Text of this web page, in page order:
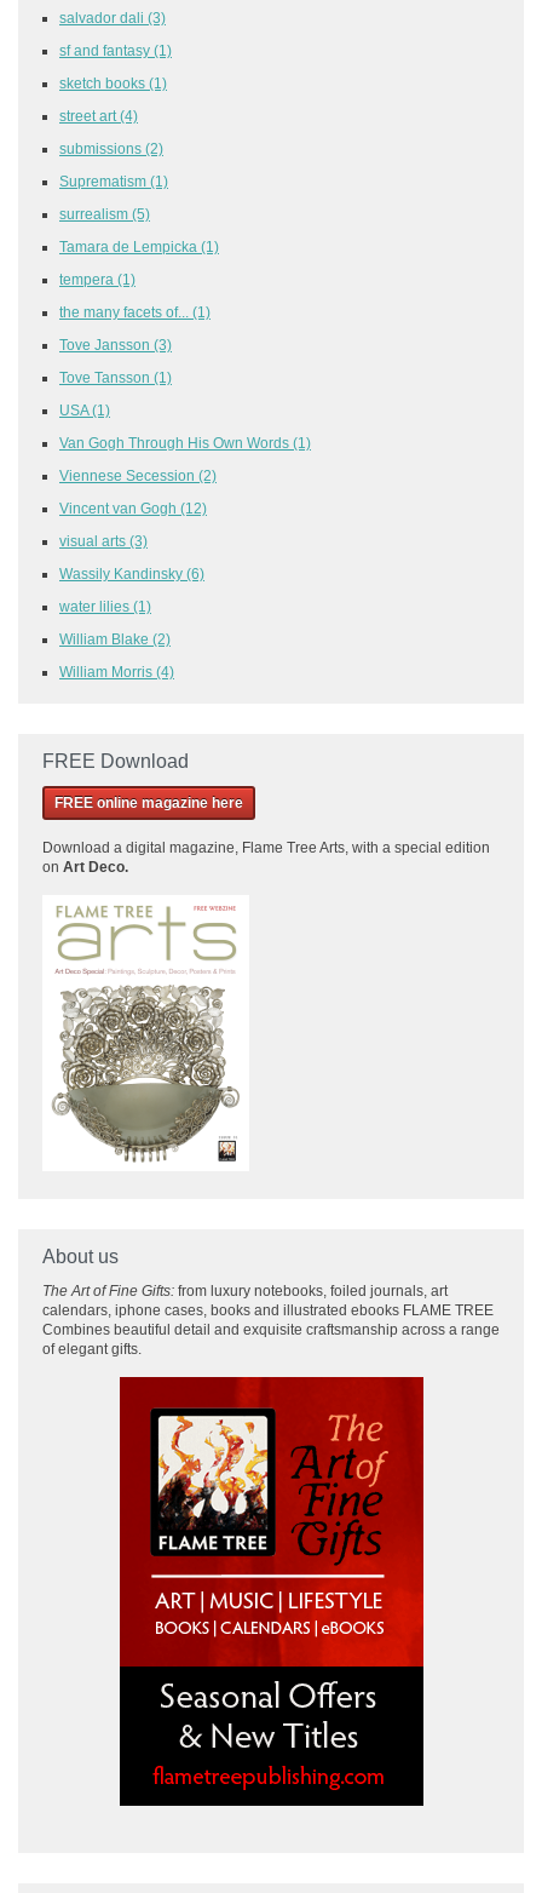
salvador dali (3)
sf and fantasy (1)
sketch books (1)
street art (4)
submissions (2)
Suprematism (1)
surrealism (5)
Tamara de Lempicka (1)
tempera (1)
the many facets of... (1)
Tove Jansson (3)
Tove Tansson (1)
USA(1)
Van Gogh Through His Own Words (1)
Viennese Secession (2)
Vincent van Gogh (12)
visual arts (3)
Wassily Kandinsky (6)
water lilies (1)
William Blake (2)
William Morris (4)
FREE Download
FREE online magazine here
Download a digital magazine, Flame Tree Arts, with a special edition
on Art Deco.
About us
The Art of Fine Gifts: from luxury notebooks, foiled journals, art
calendars, iphone cases, books and illustrated ebooks FLAME TREE
Combines beautiful detail and exquisite craftsmanship across a range
of elegant gifts.